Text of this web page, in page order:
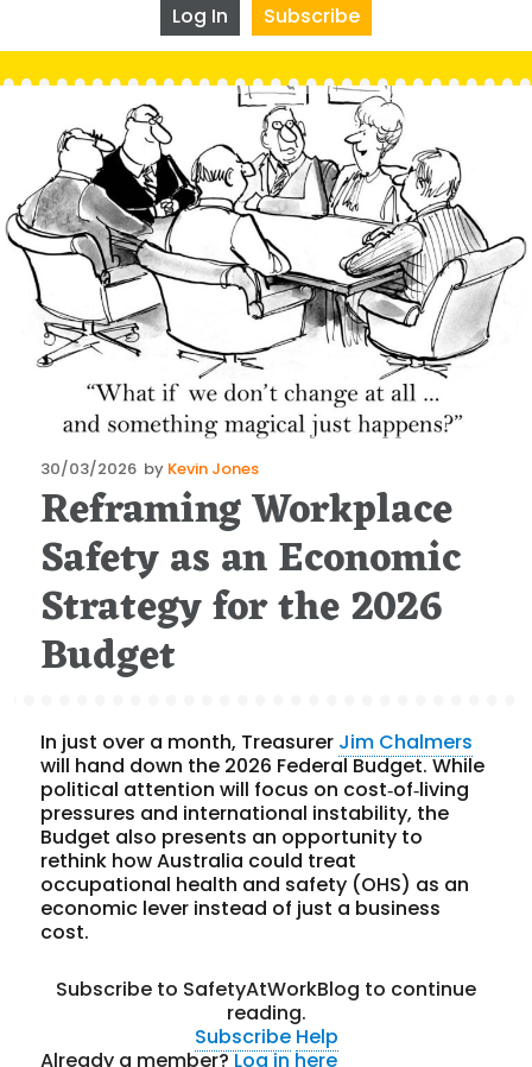
Log In Subscribe
Posted
on
30/03/2026 by Kevin Jones
Reframing Workplace
Safety as an Economic
Strategy for the 2026
Budget
In just over a month, Treasurer Jim Chalmers
will hand down the 2026 Federal Budget. While
political attention will focus on cost‑of‑living
pressures and international instability, the
Budget also presents an opportunity to
rethink how Australia could treat
occupational health and safety (OHS) as an
economic lever instead of just a business
cost.
Subscribe to SafetyAtWorkBlog to continue
reading.
Subscribe Help
Already a member?Log in here